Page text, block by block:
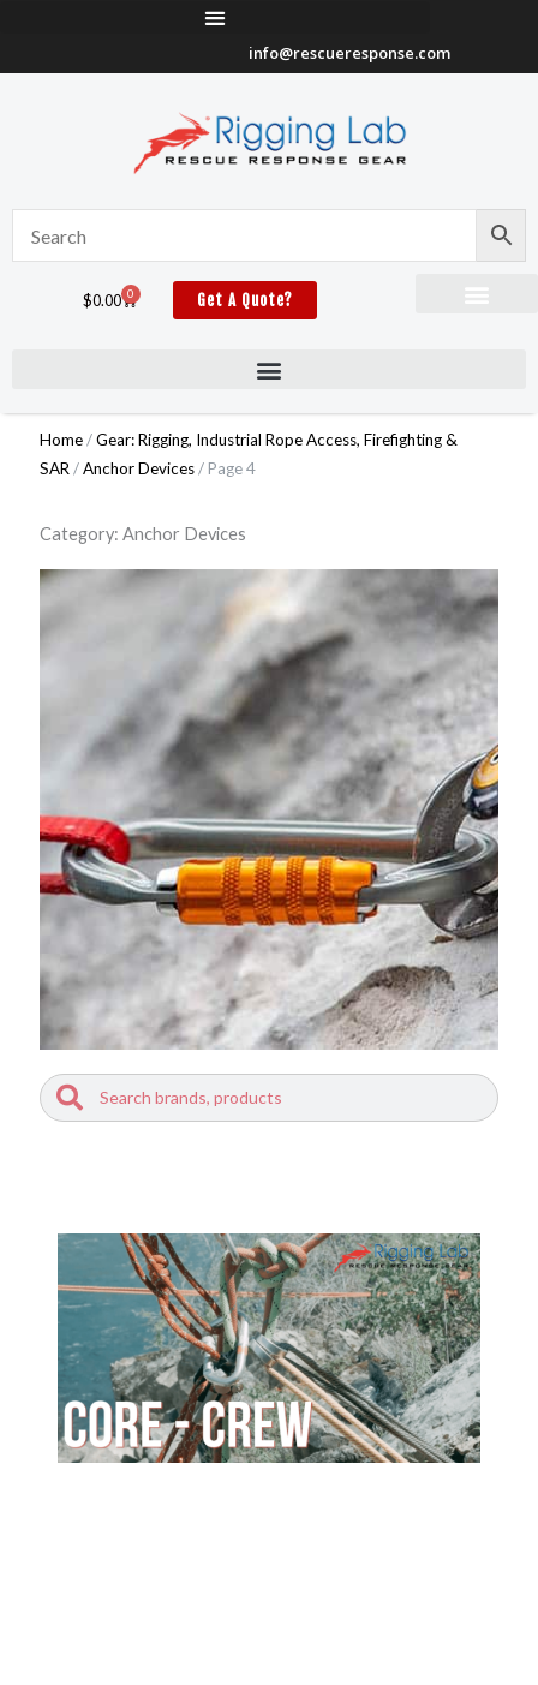
content
info@rescueresponse.com
$0.00 0
Cart Get A Quote?
Home/Gear: Rigging, Industrial Rope Access, Firefighting &
SAR/Anchor Devices/ Page 4
Category: Anchor Devices
Search Search